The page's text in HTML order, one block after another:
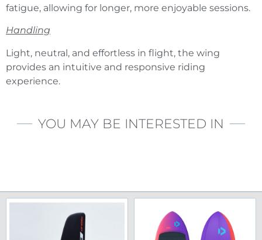
fatigue, allowing for longer, more enjoyable sessions.
Handling
Light, neutral, and effortless in flight, the wing
provides an intuitive and responsive riding
experience.
YOU MAY BE INTERESTED IN